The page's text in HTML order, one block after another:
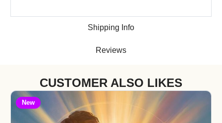
Shipping Info
Reviews
CUSTOMER ALSO LIKES
New